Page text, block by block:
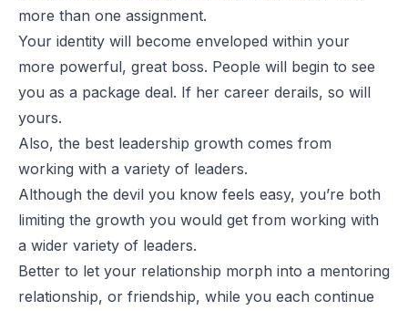
more than one assignment.
Your identity will become enveloped within your
more powerful, great boss. People will begin to see
you as a package deal. If her career derails, so will
yours.
Also, the best leadership growth comes from
working with a variety of leaders.
Although the devil you know feels easy, you’re both
limiting the growth you would get from working with
a wider variety of leaders.
Better to let your relationship morph into a mentoring
relationship, or friendship, while you each continue